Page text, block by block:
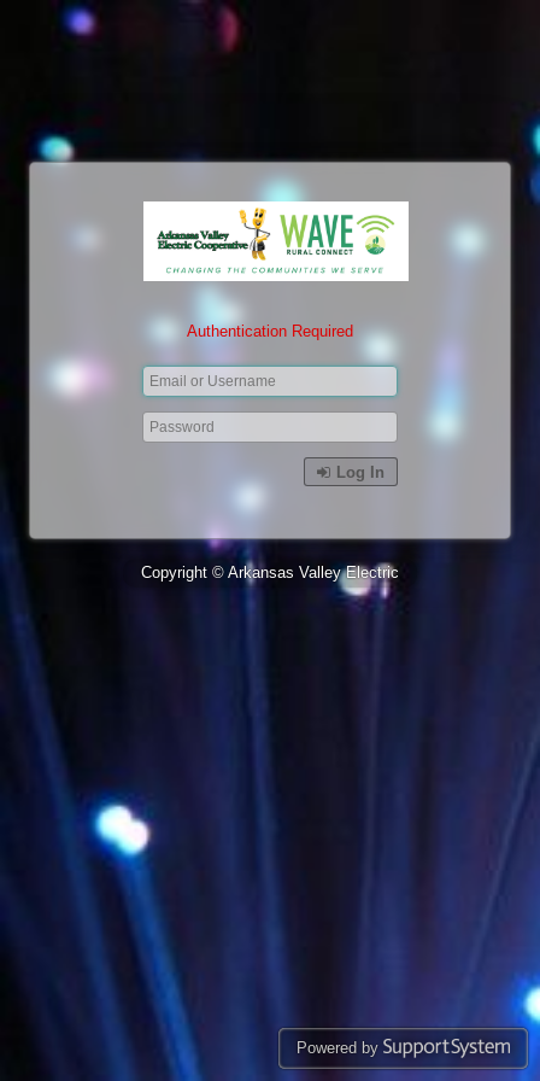
Authentication Required
Log In
Copyright © Arkansas Valley Electric
Powered by